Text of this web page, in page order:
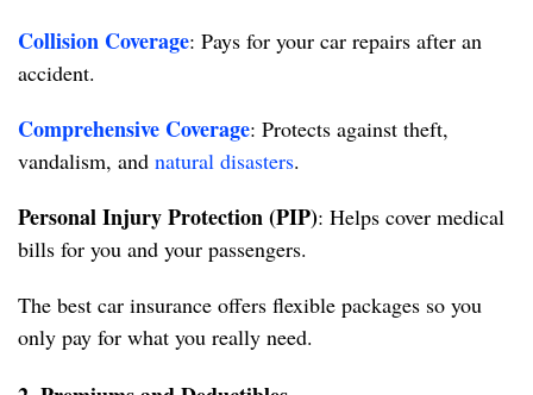
Collision Coverage: Pays for your car repairs after an
accident.
Comprehensive Coverage: Protects against theft,
vandalism, and natural disasters.
Personal Injury Protection (PIP): Helps cover medical
bills for you and your passengers.
The best car insurance offers flexible packages so you
only pay for what you really need.